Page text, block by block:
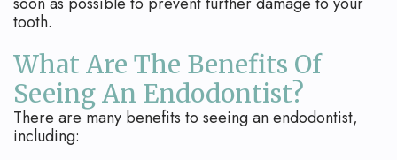
tooth.
What Are The Benefits Of
Seeing An Endodontist?
There are many benefits to seeing an endodontist,
including: